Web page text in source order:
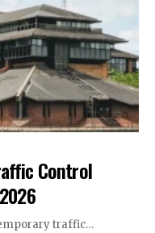
Control
traffic…